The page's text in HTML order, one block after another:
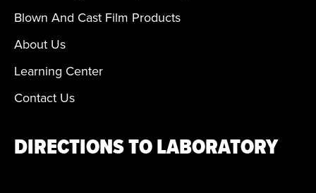
Blown And Cast Film Products
About Us
Learning Center
Contact Us
DIRECTIONS TO LABORATORY